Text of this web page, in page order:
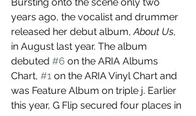
years ago, the vocalist and drummer
released her debut album, About Us,
in August last year. The album
debuted #6 on the ARIA Albums
Chart, #1 on the ARIA Vinyl Chart and
was Feature Album on triple j. Earlier
this year, G Flip secured four places in